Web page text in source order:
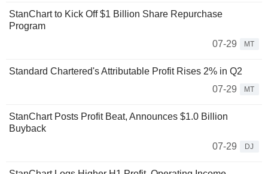
StanChart to Kick Off $1 Billion Share Repurchase
Program
07-29
MT
Standard Chartered's Attributable Profit Rises 2% in Q2
07-29
MT
StanChart Posts Profit Beat, Announces $1.0 Billion
Buyback
07-29
DJ